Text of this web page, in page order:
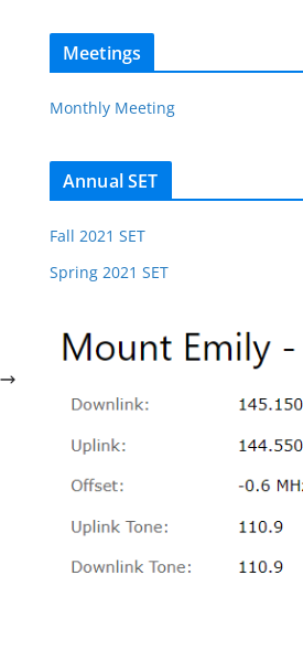
Meetings
Monthly Meeting
Annual SET
Fall 2021 SET
Spring 2021 SET